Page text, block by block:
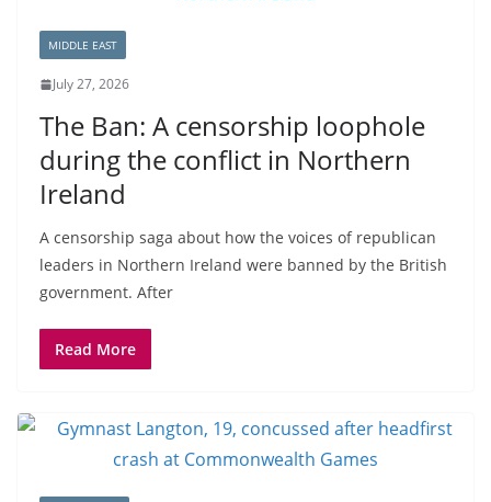
MIDDLE EAST
July 27, 2026
The Ban: A censorship loophole
during the conflict in Northern
Ireland
A censorship saga about how the voices of republican
leaders in Northern Ireland were banned by the British
government. After
Read More